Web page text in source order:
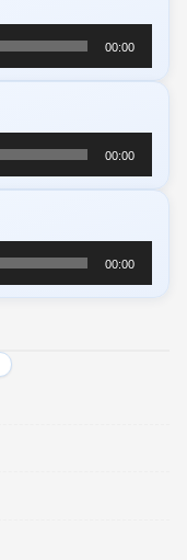
00:00
00:00
00:00